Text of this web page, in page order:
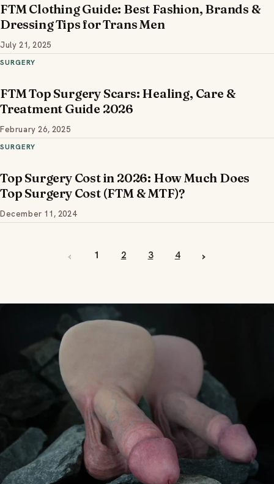
FTM Clothing Guide: Best Fashion, Brands &
Dressing Tips for Trans Men
July 21, 2025
SURGERY
FTM Top Surgery Scars: Healing, Care &
Treatment Guide 2026
February 26, 2025
SURGERY
Top Surgery Cost in 2026: How Much Does
Top Surgery Cost (FTM & MTF)?
December 11, 2024
‹ 1 2 3 4 ›